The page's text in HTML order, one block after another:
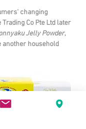
changing
Co Pte Ltd later
Jelly Powder,
another household